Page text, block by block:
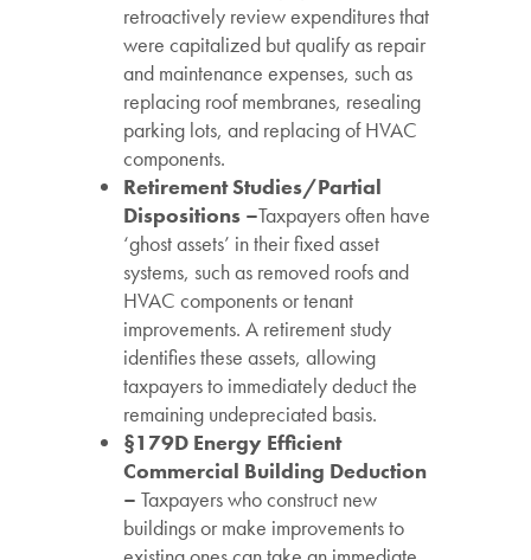
retroactively review expenditures that
were capitalized but qualify as repair
and maintenance expenses, such as
replacing roof membranes, resealing
parking lots, and replacing of HVAC
components.
Retirement Studies/Partial
Dispositions –Taxpayers often have
‘ghost assets’ in their fixed asset
systems, such as removed roofs and
HVAC components or tenant
improvements. A retirement study
identifies these assets, allowing
taxpayers to immediately deduct the
remaining undepreciated basis.
§179D Energy Efficient
Commercial Building Deduction
– Taxpayers who construct new
buildings or make improvements to